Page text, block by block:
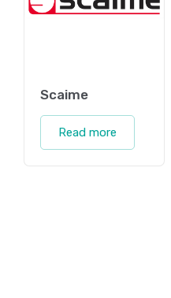
Scaime
Read more